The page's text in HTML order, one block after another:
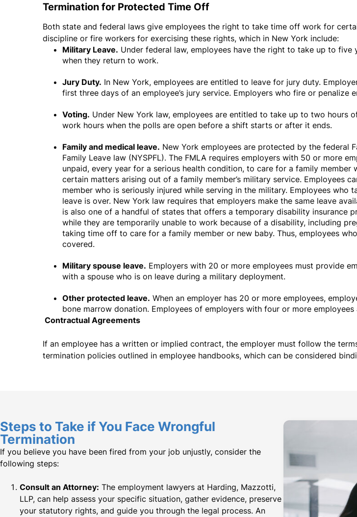
Termination for Protected Time Off
Both state and federal laws give employees the right to take time off work for
discipline or fire workers for exercising these rights, which in New York include:
Military Leave. Under federal law, employees have the right to take up to
when they return to work.
Jury Duty. In New York, employees are entitled to leave for jury duty.
first three days of an employee’s jury service. Employers who fire or
Voting. Under New York law, employees are entitled to take up to two hours
work hours when the polls are open before a shift starts or after it ends.
Family and medical leave. New York employees are protected by the federal
Family Leave law (NYSPFL). The FMLA requires employers with 50 or more
unpaid, every year for a serious health condition, to care for a family
certain matters arising out of a family member’s military service. Employees
member who is seriously injured while serving in the military. Employees
leave is over. New York law requires that employers make the same leave
is also one of a handful of states that offers a temporary disability insurance
while they are temporarily unable to work because of a disability, including
taking time off to care for a family member or new baby. Thus, employees
covered.
Military spouse leave. Employers with 20 or more employees must provide
with a spouse who is on leave during a military deployment.
Other protected leave. When an employer has 20 or more employees,
bone marrow donation. Employees of employers with four or more
Contractual Agreements
If an employee has a written or implied contract, the employer must follow the
termination policies outlined in employee handbooks, which can be considered
Steps to Take if You Face Wrongful
Termination​
If you believe you have been fired from your job unjustly, consider the
following steps:
Consult an Attorney: The employment lawyers at Harding, Mazzotti,
LLP, can help assess your specific situation, gather evidence, preserve
your statutory rights, and guide you through the legal process. An